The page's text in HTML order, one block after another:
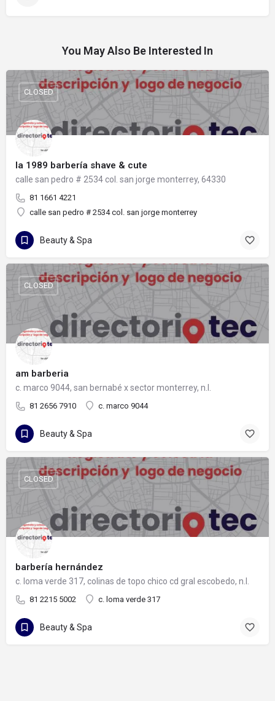
You May Also Be Interested In
la 1989 barbería shave & cute
calle san pedro # 2534 col. san jorge monterrey, 64330
81 1661 4221
calle san pedro # 2534 col. san jorge monterrey
CLOSED
Beauty & Spa
am barberia
c. marco 9044, san bernabé x sector monterrey, n.l.
81 2656 7910 c. marco 9044
CLOSED
Beauty & Spa
barbería hernández
c. loma verde 317, colinas de topo chico cd gral escobedo, n.l.
81 2215 5002 c. loma verde 317
CLOSED
Beauty & Spa